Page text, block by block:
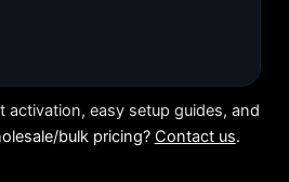
activation, easy setup guides, and
bulk pricing? Contact us.